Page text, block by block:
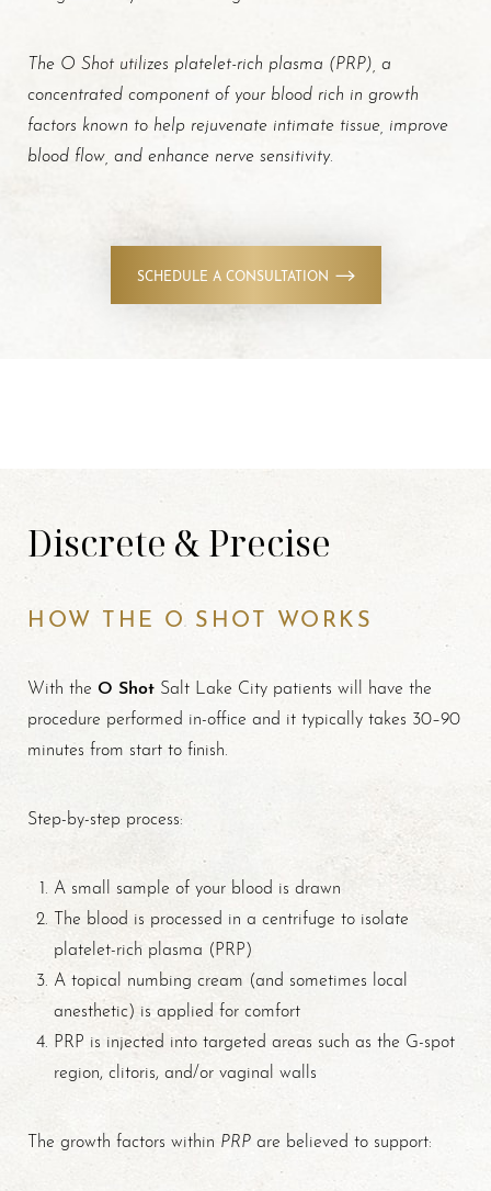
The O Shot utilizes platelet-rich plasma (PRP), a
concentrated component of your blood rich in growth
factors known to help rejuvenate intimate tissue, improve
blood flow, and enhance nerve sensitivity.
SCHEDULE A CONSULTATION
Discrete & Precise
HOW THE O SHOT WORKS
With the O Shot Salt Lake City patients will have the
procedure performed in-office and it typically takes 30–90
minutes from start to finish.
Step-by-step process:
A small sample of your blood is drawn
The blood is processed in a centrifuge to isolate
platelet-rich plasma (PRP)
A topical numbing cream (and sometimes local
anesthetic) is applied for comfort
PRP is injected into targeted areas such as the G-spot
region, clitoris, and/or vaginal walls
The growth factors within PRP are believed to support: